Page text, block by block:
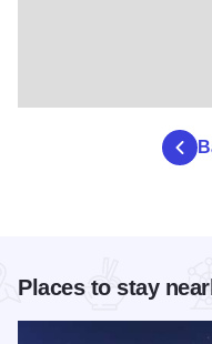
Places to stay